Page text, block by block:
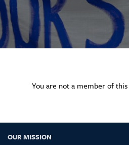
You are not a member of
OUR MISSION